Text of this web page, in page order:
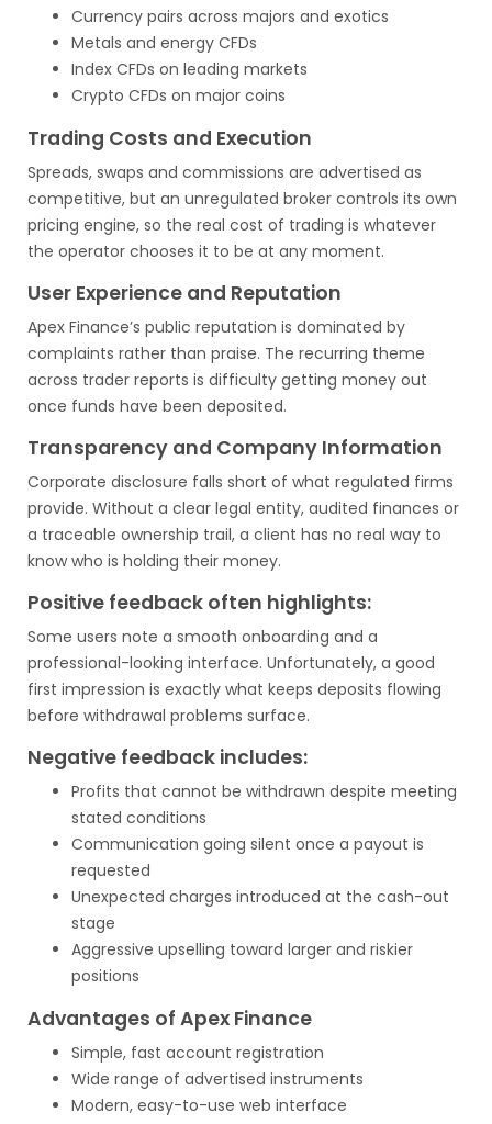
Currency pairs across majors and exotics
Metals and energy CFDs
Index CFDs on leading markets
Crypto CFDs on major coins
Trading Costs and Execution
Spreads, swaps and commissions are advertised as
competitive, but an unregulated broker controls its own
pricing engine, so the real cost of trading is whatever
the operator chooses it to be at any moment.
User Experience and Reputation
Apex Finance’s public reputation is dominated by
complaints rather than praise. The recurring theme
across trader reports is difficulty getting money out
once funds have been deposited.
Transparency and Company Information
Corporate disclosure falls short of what regulated firms
provide. Without a clear legal entity, audited finances or
a traceable ownership trail, a client has no real way to
know who is holding their money.
Positive feedback often highlights:
Some users note a smooth onboarding and a
professional-looking interface. Unfortunately, a good
first impression is exactly what keeps deposits flowing
before withdrawal problems surface.
Negative feedback includes:
Profits that cannot be withdrawn despite meeting
stated conditions
Communication going silent once a payout is
requested
Unexpected charges introduced at the cash-out
stage
Aggressive upselling toward larger and riskier
positions
Advantages of Apex Finance
Simple, fast account registration
Wide range of advertised instruments
Modern, easy-to-use web interface